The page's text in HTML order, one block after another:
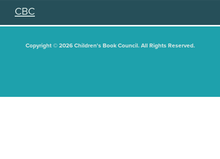
CBC
Copyright © 2026 Children's Book Council. All Rights Reserved.